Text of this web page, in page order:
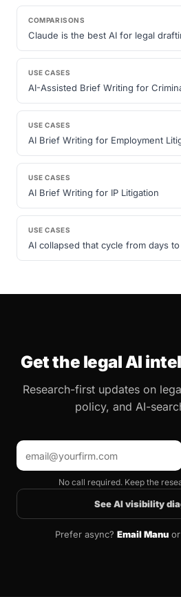
COMPARISONS
Claude is the best AI for legal
USE CASES
AI-Assisted Brief Writing for
USE CASES
AI Brief Writing for Employment
USE CASES
AI Brief Writing for IP Litigation
USE CASES
AI collapsed that cycle from days
Get the legal AI
Research-first updates on
policy, and AI-
No call required. Keep the
See AI visibility
Prefer async? Email Manu or